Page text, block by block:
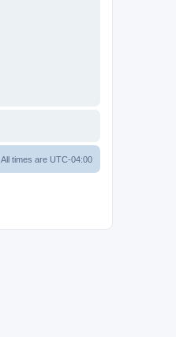
All times are UTC-04:00